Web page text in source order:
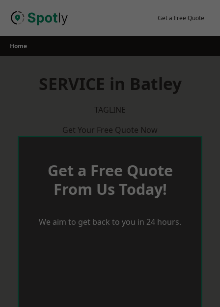
Get a Free Quote
Home
SERVICE in Batley
TAGLINE
Get Your Free Quote Now
Get a Free Quote
From Us Today!
We aim to get back to you in 24 hours.